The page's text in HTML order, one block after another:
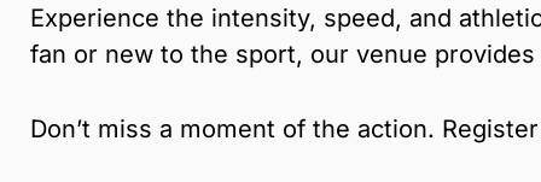
Experience the intensity, speed, and
fan or new to the sport, our venue
Don’t miss a moment of the action.